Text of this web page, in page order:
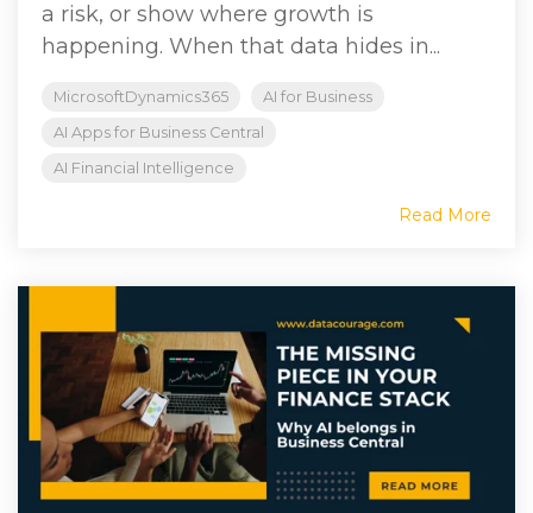
a risk, or show where growth is
happening. When that data hides in...
MicrosoftDynamics365
AI for Business
AI Apps for Business Central
AI Financial Intelligence
Read More